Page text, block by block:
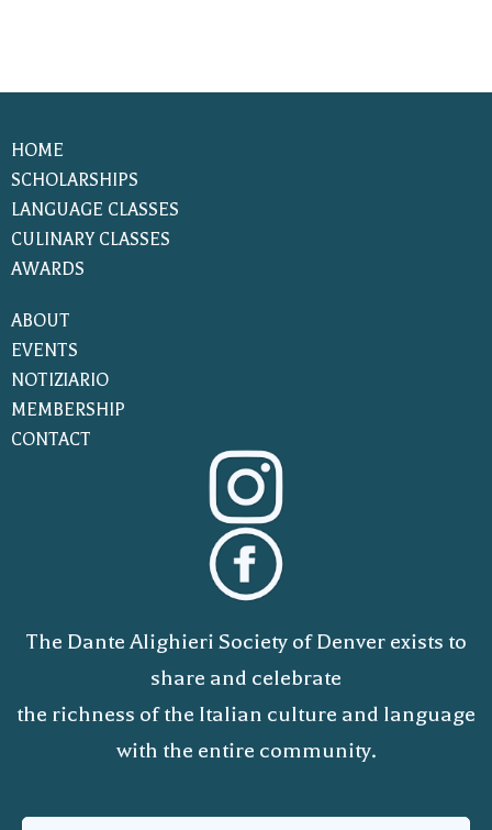
HOME
SCHOLARSHIPS
LANGUAGE CLASSES
CULINARY CLASSES
AWARDS
ABOUT
EVENTS
NOTIZIARIO
MEMBERSHIP
CONTACT
The Dante Alighieri Society of Denver exists to
share and celebrate
the richness of the Italian culture and language
with the entire community.